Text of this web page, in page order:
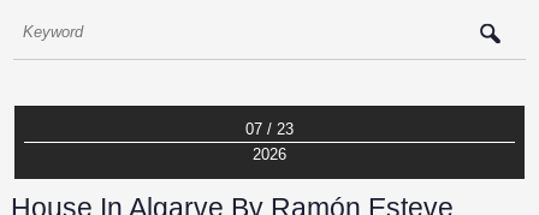
07 / 23
2026
House In Algarve By Ramón Esteve